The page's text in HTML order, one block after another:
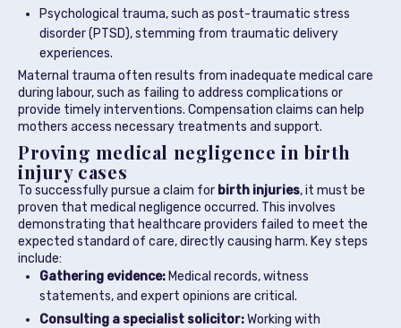
Psychological trauma, such as post-traumatic stress
disorder (PTSD), stemming from traumatic delivery
experiences.
Maternal trauma often results from inadequate medical care
during labour, such as failing to address complications or
provide timely interventions. Compensation claims can help
mothers access necessary treatments and support.
Proving medical negligence in birth
injury cases
To successfully pursue a claim for birth injuries, it must be
proven that medical negligence occurred. This involves
demonstrating that healthcare providers failed to meet the
expected standard of care, directly causing harm. Key steps
include:
Gathering evidence: Medical records, witness
statements, and expert opinions are critical.
Consulting a specialist solicitor:Working with